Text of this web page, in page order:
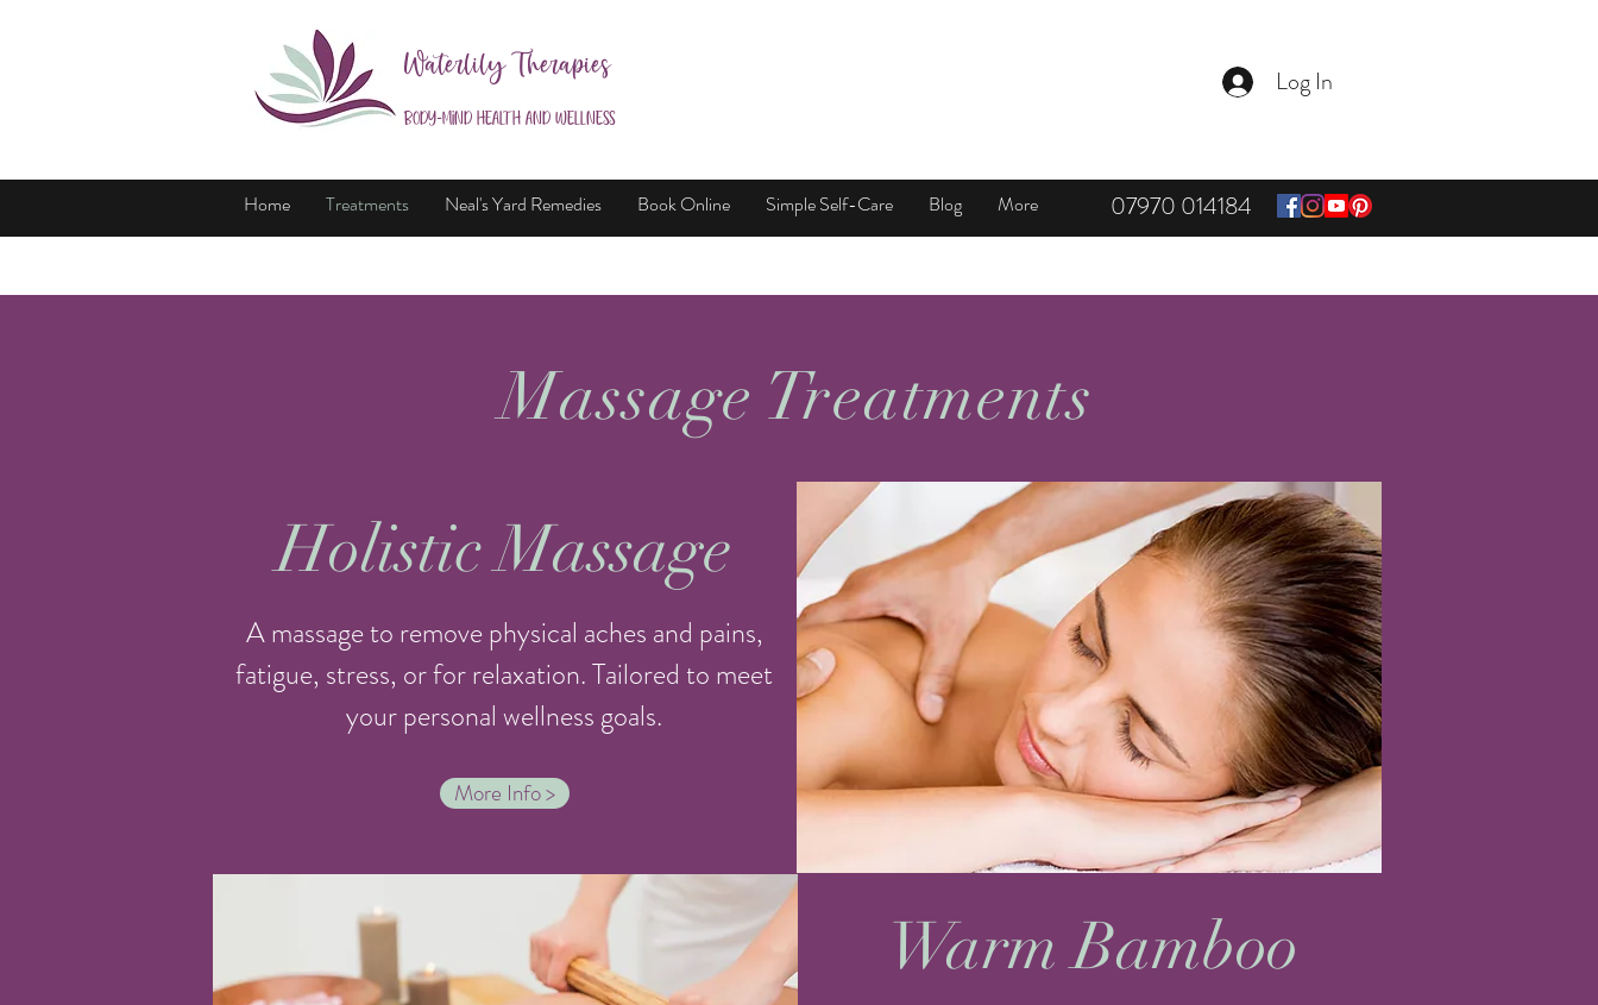
Waterlily Therapies
Body-Mind Health and Wellness
Log In
Home Treatments Neal's Yard Remedies Book Online Simple Self-Care Blog More 07970 014184
Holistic Massage
A massage to remove physical aches and pains,
fatigue, stress, or for relaxation. Tailored to meet
your personal wellness goals.
More Info >
Warm Bamboo
Massage Treatments